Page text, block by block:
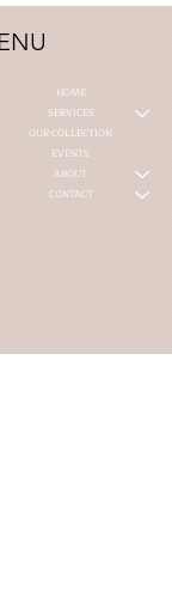
HOME
SERVICES
OUR COLLECTION
EVENTS
ABOUT
CONTACT